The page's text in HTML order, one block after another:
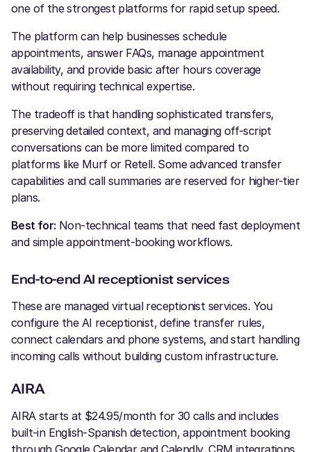
one of the strongest platforms for rapid setup speed.
The platform can help businesses schedule
appointments, answer FAQs, manage appointment
availability, and provide basic after hours coverage
without requiring technical expertise.
The tradeoff is that handling sophisticated transfers,
preserving detailed context, and managing off-script
conversations can be more limited compared to
platforms like Murf or Retell. Some advanced transfer
capabilities and call summaries are reserved for higher-tier
plans.
Best for: Non-technical teams that need fast deployment
and simple appointment-booking workflows.
End-to-end AI receptionist services
These are managed virtual receptionist services. You
configure the AI receptionist, define transfer rules,
connect calendars and phone systems, and start handling
incoming calls without building custom infrastructure.
AIRA
AIRA starts at $24.95/month for 30 calls and includes
built-in English-Spanish detection, appointment booking
through Google Calendar and Calendly, CRM integrations,